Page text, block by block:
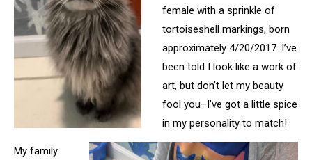
female with a sprinkle of
tortoiseshell markings, born
approximately 4/20/2017. I’ve
been told I look like a work of
art, but don’t let my beauty
fool you–I’ve got a little spice
in my personality to match!
My family